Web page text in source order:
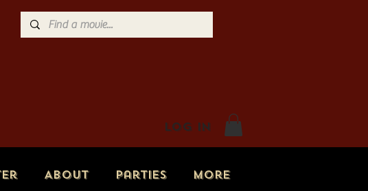
About Parties More
Log In